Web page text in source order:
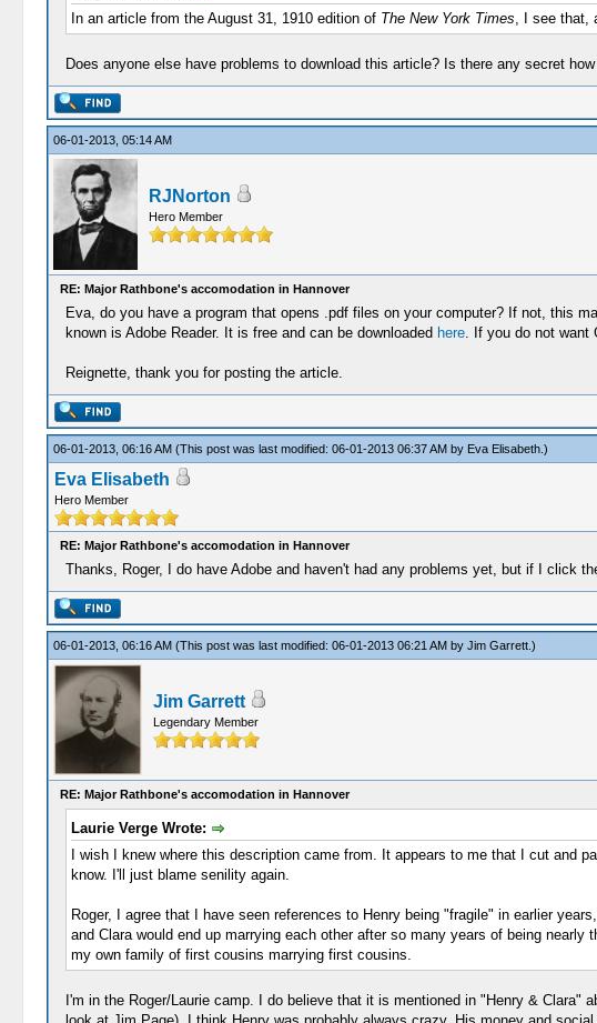
In an article from the August 31, 1910 edition of The New York Times , I see
Does anyone else have problems to download this article? Is there any secret
06-01-2013, 05:14 AM
RJNorton
Hero Member
RE: Major Rathbone's accomodation in Hannover
Eva, do you have a program that opens .pdf files on your computer? If not, this
known is Adobe Reader. It is free and can be downloaded here. If you do not want
Reignette, thank you for posting the article.
06-01-2013, 06:16 AM (This post was last modified: 06-01-2013 06:37 AM by Eva Elisabeth.)
Eva Elisabeth
Hero Member
RE: Major Rathbone's accomodation in Hannover
Thanks, Roger, I do have Adobe and haven't had any problems yet, but if I click
06-01-2013, 06:16 AM (This post was last modified: 06-01-2013 06:21 AM by Jim Garrett.)
Jim Garrett
Legendary Member
RE: Major Rathbone's accomodation in Hannover
Laurie Verge Wrote:
I wish I knew where this description came from. It appears to me that I cut and
know. I'll just blame senility again.
Roger, I agree that I have seen references to Henry being "fragile" in earlier
and Clara would end up marrying each other after so many years of being
my own family of first cousins marrying first cousins.
I'm in the Roger/Laurie camp. I do believe that it is mentioned in "Henry & Clara"